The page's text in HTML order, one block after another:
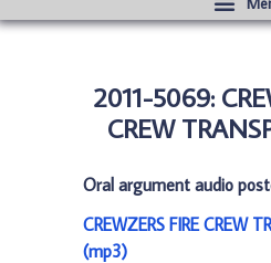
2011-5069:
CREW
Oral argument audio
CREWZERS FIRE CREW
(mp3)